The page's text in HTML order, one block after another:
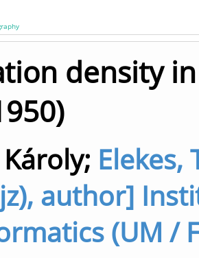
density
; Elekes,
author]
(UM /